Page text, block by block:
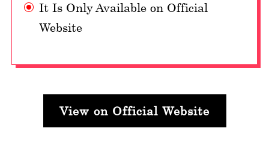
It Is Only Available on Official
Website
View on Official Website